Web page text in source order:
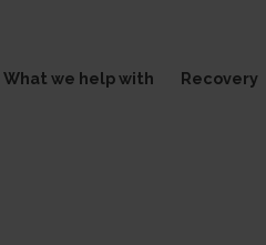
What we help with Recovery